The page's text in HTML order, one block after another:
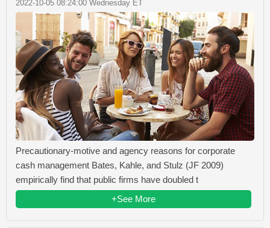
2022-10-05 08:24:00 Wednesday ET
Precautionary-motive and agency reasons for corporate
cash management Bates, Kahle, and Stulz (JF 2009)
empirically find that public firms have doubled t
+See More